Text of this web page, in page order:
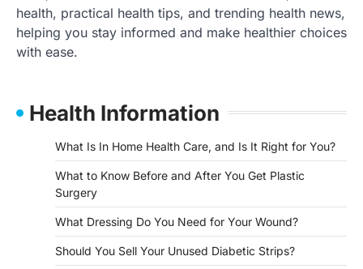
health, practical health tips, and trending health news,
helping you stay informed and make healthier choices
with ease.
Health Information
What Is In Home Health Care, and Is It Right for You?
What to Know Before and After You Get Plastic
Surgery
What Dressing Do You Need for Your Wound?
Should You Sell Your Unused Diabetic Strips?